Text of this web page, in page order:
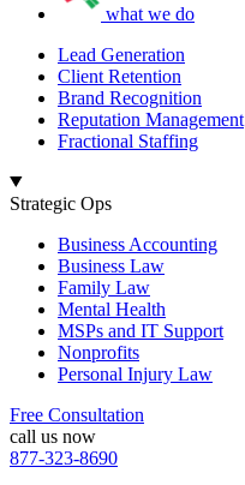
what we do
Lead Generation
Client Retention
Brand Recognition
Reputation Management
Fractional Staffing
Strategic Ops
Business Accounting
Business Law
Family Law
Mental Health
MSPs and IT Support
Nonprofits
Personal Injury Law
Free Consultation
call us now
877-323-8690